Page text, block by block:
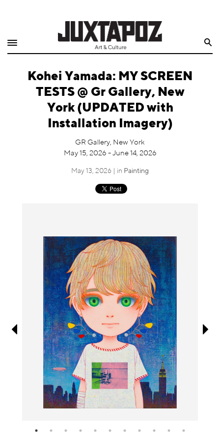
Shop
Quarterly
Exclusives
Kohei Yamada: MY SCREEN
TESTS @ Gr Gallery, New
York (UPDATED with
Installation Imagery)
GR Gallery, New York
May 15, 2026 - June 14, 2026
May 13, 2026 | in Painting